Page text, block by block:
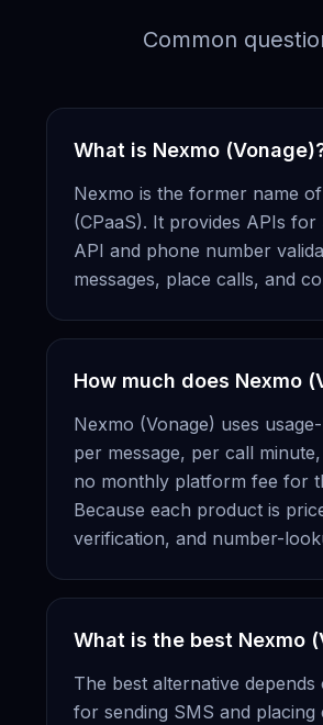
Common
What is Nexmo
Nexmo is the former name
(CPaaS). It provides APIs
API and phone number
messages, place calls, and
How much does Nexmo
Nexmo (Vonage) uses
per message, per call
no monthly platform fee for
Because each product is
verification, and number-
What is the best Nexmo
The best alternative
for sending SMS and